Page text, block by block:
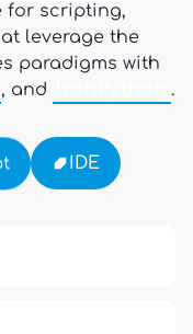
for scripting,
leverage the
paradigms with
, and .
IDE